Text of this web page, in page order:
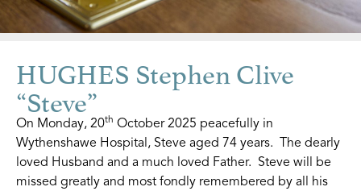
HUGHES Stephen Clive
“Steve”
On Monday, 20th October 2025 peacefully in
Wythenshawe Hospital, Steve aged 74 years. The dearly
loved Husband and a much loved Father. Steve will be
missed greatly and most fondly remembered by all his